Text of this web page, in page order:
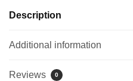
Description
Additional information
Reviews 0